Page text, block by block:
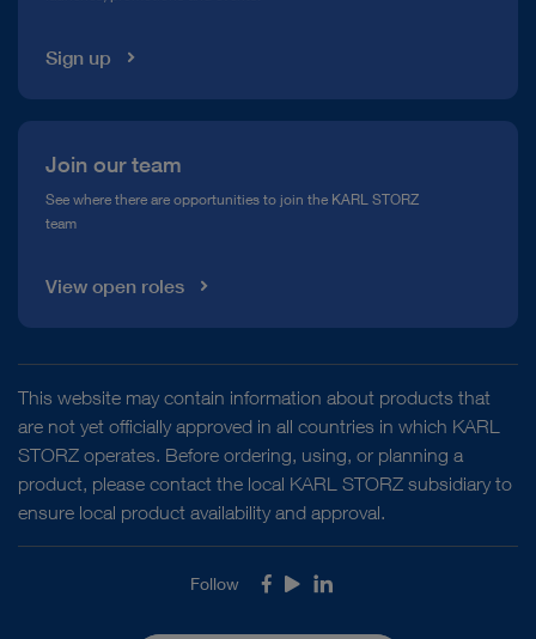
Sign up
Join our team
See where there are opportunities to join the KARL STORZ
team
View open roles
This website may contain information about products that
are not yet officially approved in all countries in which KARL
STORZ operates. Before ordering, using, or planning a
product, please contact the local KARL STORZ subsidiary to
ensure local product availability and approval.
Follow Facebook
YoutubeLinkedIn